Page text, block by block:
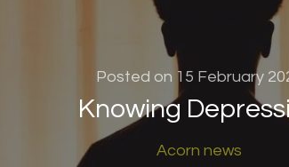
Posted on 15 February
Knowing
Acorn news